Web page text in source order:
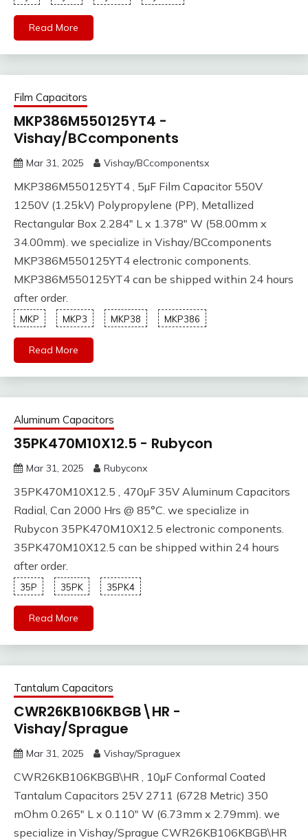
Read More
Film Capacitors
MKP386M550125YT4 -
Vishay/BCcomponents
Mar 31, 2025 Vishay/BCcomponentsx
MKP386M550125YT4 , 5µF Film Capacitor 550V
1250V (1.25kV) Polypropylene (PP), Metallized
Rectangular Box 2.284" L x 1.378" W (58.00mm x
34.00mm). we specialize in Vishay/BCcomponents
MKP386M550125YT4 electronic components.
MKP386M550125YT4 can be shipped within 24 hours
after order.
MKP MKP3 MKP38 MKP386
Read More
Aluminum Capacitors
35PK470M10X12.5 - Rubycon
Mar 31, 2025 Rubyconx
35PK470M10X12.5 , 470µF 35V Aluminum Capacitors
Radial, Can 2000 Hrs @ 85°C. we specialize in
Rubycon 35PK470M10X12.5 electronic components.
35PK470M10X12.5 can be shipped within 24 hours
after order.
35P 35PK 35PK4
Read More
Tantalum Capacitors
CWR26KB106KBGB\HR -
Vishay/Sprague
Mar 31, 2025 Vishay/Spraguex
CWR26KB106KBGB\HR , 10µF Conformal Coated
Tantalum Capacitors 25V 2711 (6728 Metric) 350
mOhm 0.265" L x 0.110" W (6.73mm x 2.79mm). we
specialize in Vishay/Sprague CWR26KB106KBGB\HR